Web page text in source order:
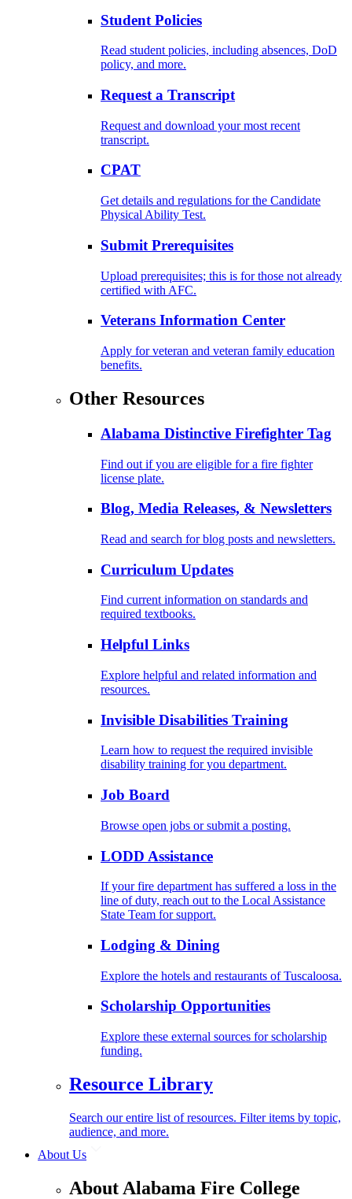
Student Policies
Read student policies, including absences, DoD
policy, and more.
Request a Transcript
Request and download your most recent
transcript.
CPAT
Get details and regulations for the Candidate
Physical Ability Test.
Submit Prerequisites
Upload prerequisites; this is for those not already
certified with AFC.
Veterans Information Center
Apply for veteran and veteran family education
benefits.
Other Resources
Alabama Distinctive Firefighter Tag
Find out if you are eligible for a fire fighter
license plate.
Blog, Media Releases, & Newsletters
Read and search for blog posts and newsletters.
Curriculum Updates
Find current information on standards and
required textbooks.
Helpful Links
Explore helpful and related information and
resources.
Invisible Disabilities Training
Learn how to request the required invisible
disability training for you department.
Job Board
Browse open jobs or submit a posting.
LODD Assistance
If your fire department has suffered a loss in the
line of duty, reach out to the Local Assistance
State Team for support.
Lodging & Dining
Explore the hotels and restaurants of Tuscaloosa.
Scholarship Opportunities
Explore these external sources for scholarship
funding.
Resource Library
Search our entire list of resources. Filter items by topic,
audience, and more.
About Us
About Alabama Fire College